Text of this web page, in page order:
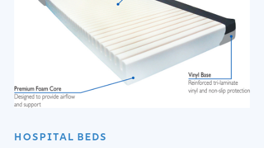
HOSPITAL BEDS